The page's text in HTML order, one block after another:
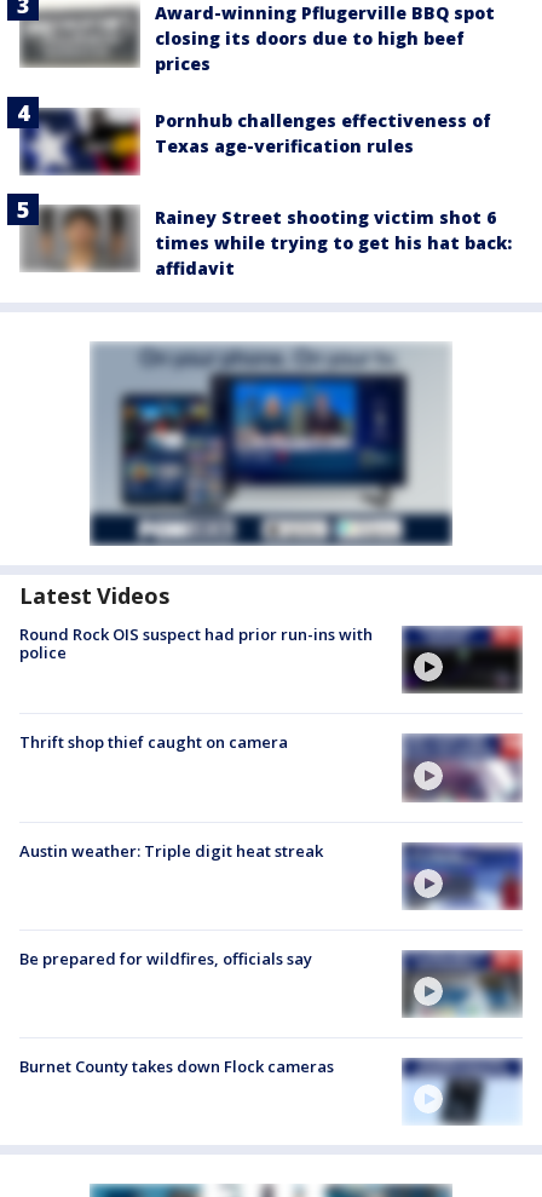
Award-winning Pflugerville BBQ spot
closing its doors due to high beef
prices
Pornhub challenges effectiveness of
Texas age-verification rules
Rainey Street shooting victim shot 6
times while trying to get his hat back:
affidavit
Latest Videos
Round Rock OIS suspect had prior run-ins with
police
Thrift shop thief caught on camera
Austin weather: Triple digit heat streak
Be prepared for wildfires, officials say
Burnet County takes down Flock cameras